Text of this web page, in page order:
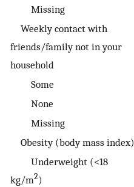
Missing
Weekly contact with
friends/family not in your
household
Some
None
Missing
Obesity (body mass index)
Underweight (<18
kg/m2)